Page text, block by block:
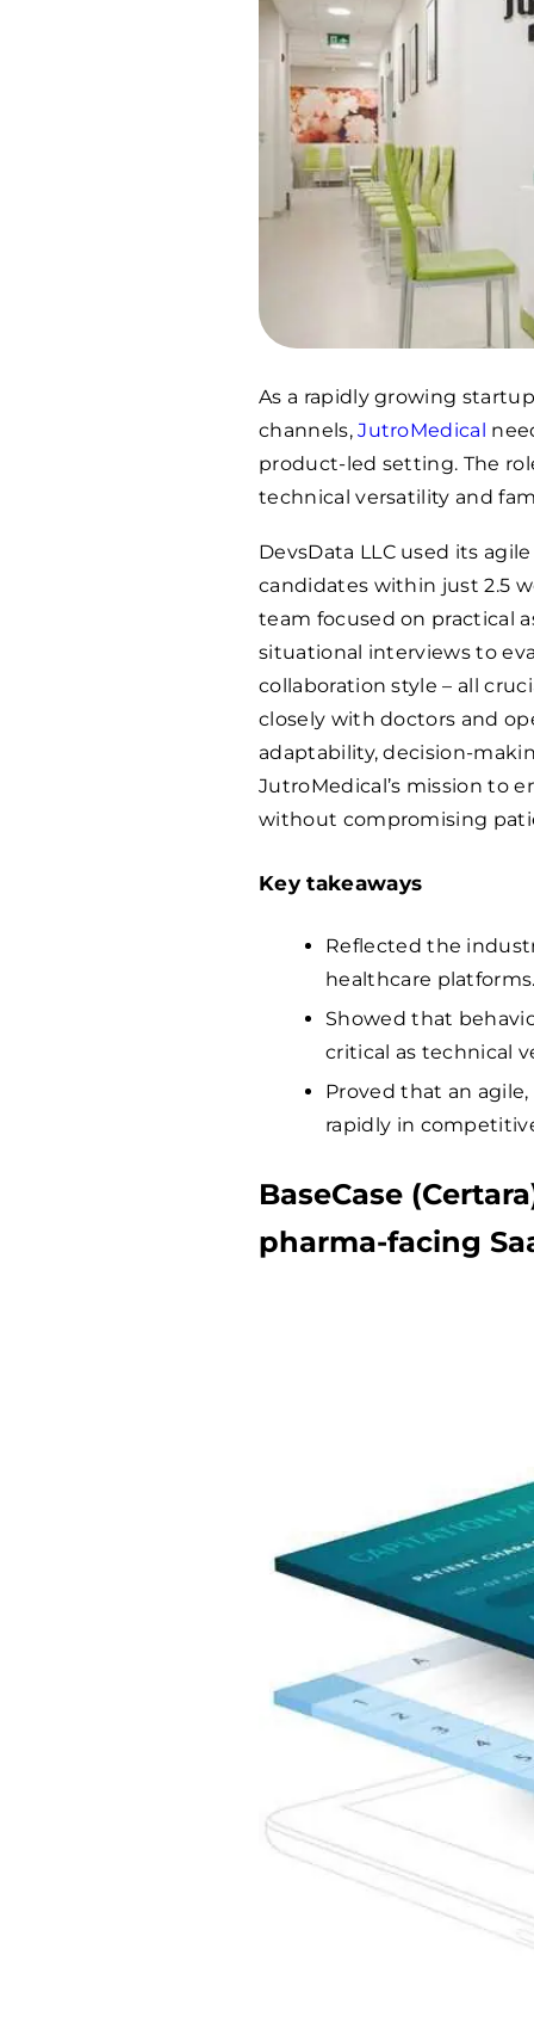
As a rapidly growing
channels,JutroMedical
product-led setting. The
technical versatility and
DevsData LLC used its
candidates within just 2.5
team focused on practical
situational interviews to
collaboration style – all
closely with doctors and
adaptability, decision-
JutroMedical’s mission to
without compromising
Key takeaways
Reflected the
healthcare
Showed that
critical as technical
Proved that an
rapidly in
BaseCase
pharma-facing